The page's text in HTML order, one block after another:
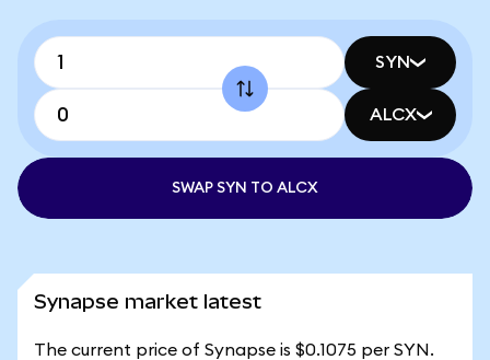
SYN
ALCX
SWAP SYN TO ALCX
Synapse market latest
The current price of Synapse is $0.1075 per SYN.